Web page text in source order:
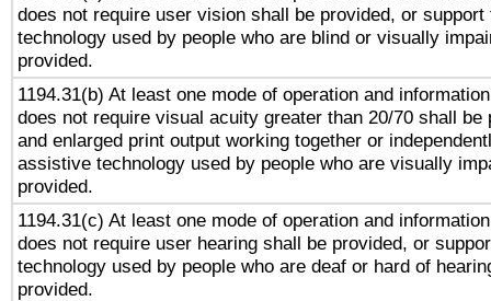
does not require user vision shall be provided, or
technology used by people who are blind or visually
provided.
1194.31(b) At least one mode of operation and
does not require visual acuity greater than 20/70 shall be
and enlarged print output working together or
assistive technology used by people who are visually
provided.
1194.31(c) At least one mode of operation and
does not require user hearing shall be provided, or
technology used by people who are deaf or hard of
provided.